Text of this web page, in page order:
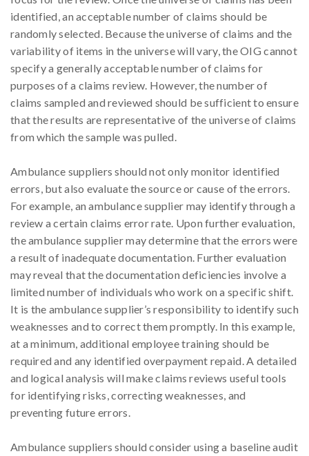
identified, an acceptable number of claims should be
randomly selected. Because the universe of claims and the
variability of items in the universe will vary, the OIG cannot
specify a generally acceptable number of claims for
purposes of a claims review. However, the number of
claims sampled and reviewed should be sufficient to ensure
that the results are representative of the universe of claims
from which the sample was pulled.
Ambulance suppliers should not only monitor identified
errors, but also evaluate the source or cause of the errors.
For example, an ambulance supplier may identify through a
review a certain claims error rate. Upon further evaluation,
the ambulance supplier may determine that the errors were
a result of inadequate documentation. Further evaluation
may reveal that the documentation deficiencies involve a
limited number of individuals who work on a specific shift.
It is the ambulance supplier’s responsibility to identify such
weaknesses and to correct them promptly. In this example,
at a minimum, additional employee training should be
required and any identified overpayment repaid. A detailed
and logical analysis will make claims reviews useful tools
for identifying risks, correcting weaknesses, and
preventing future errors.
Ambulance suppliers should consider using a baseline audit